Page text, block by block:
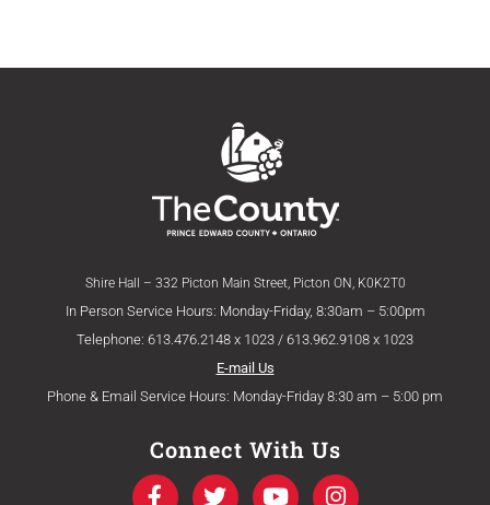
Shire Hall – 332 Picton Main Street, Picton ON, K0K2T0
In Person Service Hours: Monday-Friday, 8:30am – 5:00pm
Telephone: 613.476.2148 x 1023 / 613.962.9108 x 1023
E-mail Us
Phone & Email Service Hours: Monday-Friday 8:30 am – 5:00 pm
Connect With Us
F
T
Y
I